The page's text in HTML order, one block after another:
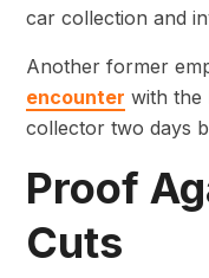
car collection and
Another former
encounter with the
collector two days
Proof
Cuts